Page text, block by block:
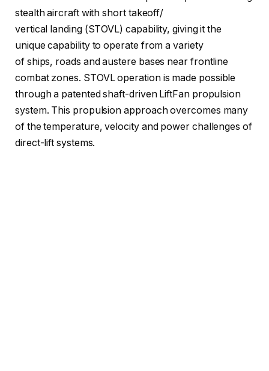
stealth aircraft with short takeoff/
vertical landing (STOVL) capability, giving it the
unique capability to operate from a variety
of ships, roads and austere bases near frontline
combat zones. STOVL operation is made possible
through a patented shaft-driven LiftFan propulsion
system. This propulsion approach overcomes many
of the temperature, velocity and power challenges of
direct-lift systems.